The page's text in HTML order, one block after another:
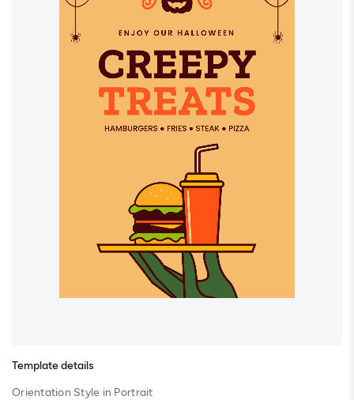
Template details
Orientation Style in Portrait